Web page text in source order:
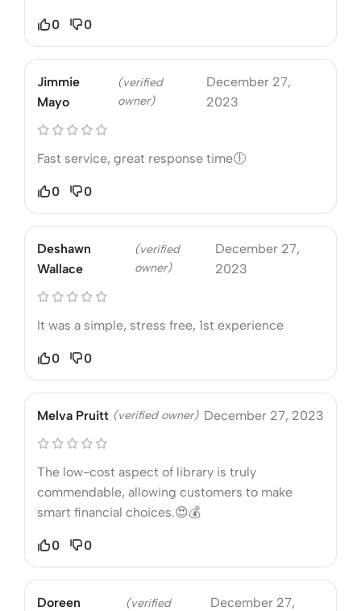
0 0
Jimmie
Mayo
(verified
owner)
December 27,
2023
Fast service, great response time🕕
0 0
Deshawn
Wallace
(verified
owner)
December 27,
2023
It was a simple, stress free, 1st experience
0 0
Melva Pruitt (verified owner) December 27, 2023
The low-cost aspect of library is truly
commendable, allowing customers to make
smart financial choices.😍💰
0 0
Doreen
(verified
December 27,